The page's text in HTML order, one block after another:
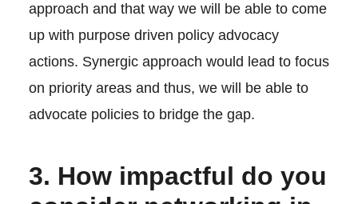
approach and that way we will be able to come
up with purpose driven policy advocacy
actions. Synergic approach would lead to focus
on priority areas and thus, we will be able to
advocate policies to bridge the gap.
3. How impactful do you